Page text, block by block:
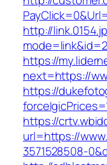
http://
https://
next=https://
https://
https://
url=https://
3571528508-